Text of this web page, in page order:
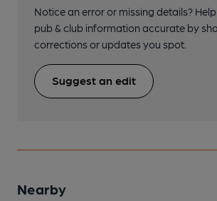
Notice an error or missing details?
pub & club information accurate by
corrections or updates you spot.
Suggest an edit
Nearby